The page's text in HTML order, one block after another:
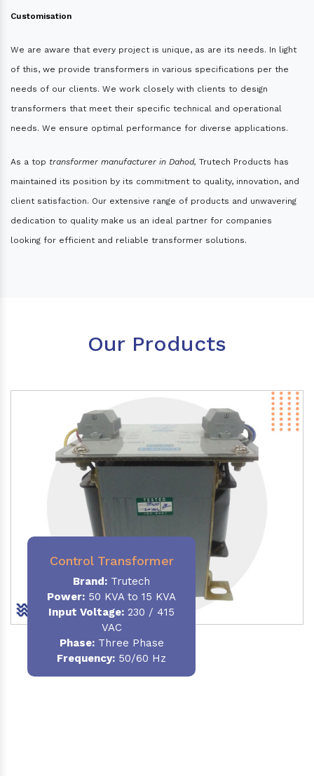
Customisation
We are aware that every project is unique, as are its needs. In light
of this, we provide transformers in various specifications per the
needs of our clients. We work closely with clients to design
transformers that meet their specific technical and operational
needs. We ensure optimal performance for diverse applications.
As a top transformer manufacturer in Dahod, Trutech Products has
maintained its position by its commitment to quality, innovation, and
client satisfaction. Our extensive range of products and unwavering
dedication to quality make us an ideal partner for companies
looking for efficient and reliable transformer solutions.
Our Products
Control Transformer
Brand: Trutech
Power: 50 KVA to 15 KVA
Input Voltage: 230 / 415
VAC
Phase:Three Phase
Frequency: 50/60 Hz